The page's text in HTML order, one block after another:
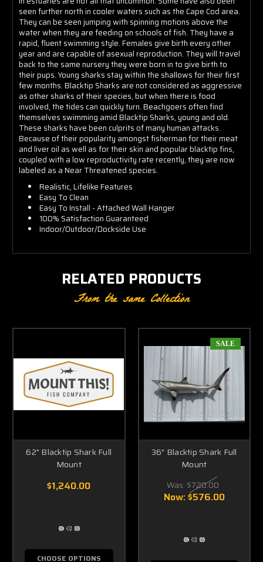
seen further north in cooler waters such as the Cape Cod area.
They can be seen jumping with spinning motions above the
water when they are feeding on schools of fish. They have a
rapid, fluent swimming style. Females give birth every other
year and are capable of asexual reproduction. They will travel
back to the same nursery they were born in to give birth to
their pups. Young sharks stay within the shallows for their first
few months. Blacktip Sharks are not considered as aggressive
as other sharks of their species, but when there is food
involved, the tides can quickly turn. Beachgoers often find
themselves swimming amid Blacktip Sharks, young and old.
These sharks have been culprits of many human attacks.
Because of their popularity amongst fisherman for their meat
and liver oil as well as for their skin and popular blacktip fins,
coupled with a low reproductivity rate recently, they are now
labeled as a Near Threatened species.
Realistic, Lifelike Features
Easy To Clean
Easy To Install - Attached Wall Hanger
100% Satisfaction Guaranteed
Indoor/Outdoor/Dockside Use
RELATED PRODUCTS
From the same Collection
62" Blacktip Shark Full
Mount
$1,240.00
CHOOSE OPTIONS
SALE
36" Blacktip Shark Full
Mount
Was: $720.00
Now:$576.00